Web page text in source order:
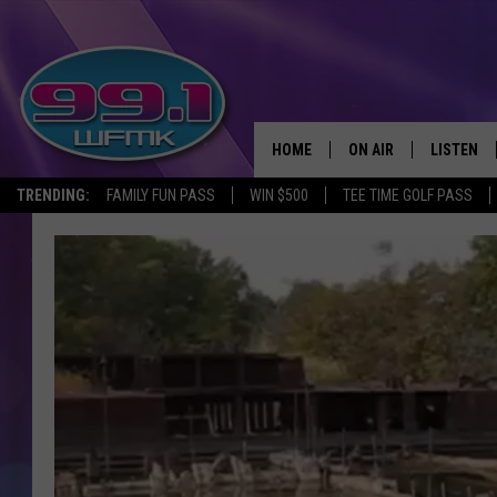
TRENDING: FAMILY FUN PASS WIN $500 TEE TIME GOLF PASS
HOME ON AIR
MICHELLE HEART
JOHN ROBINSON
JOHN TESH
LISTEN
LISTEN
WFMK APP
GOOGLE
RECENTLY